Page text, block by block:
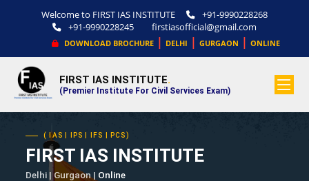
Welcome to FIRST IAS INSTITUTE
+91-9990228268
+91-9990228245
firstiasofficial@gmail.com
DOWNLOAD BROCHURE| DELHI | GURGAON | ONLINE
FIRST IAS INSTITUTE.
(Premier Institute For Civil Services Exam)
( IAS | IPS | IFS | PCS)
FIRST IAS INSTITUTE
Delhi | Gurgaon | Online